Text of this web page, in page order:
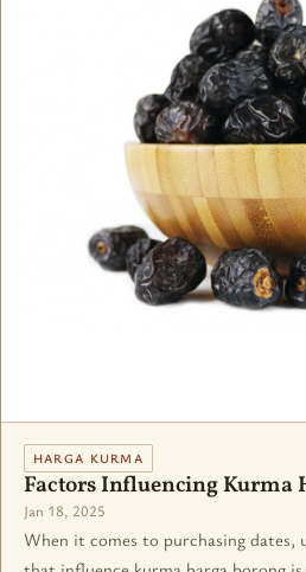
HARGA KURMA
Factors Influencing Kurma
Jan 18, 2025
When it comes to purchasing dates,